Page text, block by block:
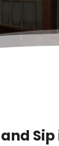
Sip